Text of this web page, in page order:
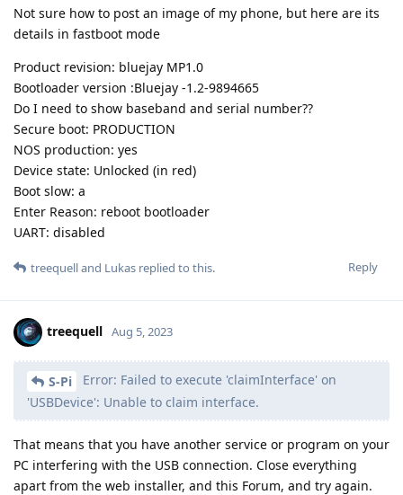
Not sure how to post an image of my phone, but here are its
details in fastboot mode
Product revision: bluejay MP1.0
Bootloader version :Bluejay -1.2-9894665
Do I need to show baseband and serial number??
Secure boot: PRODUCTION
NOS production: yes
Device state: Unlocked (in red)
Boot slow: a
Enter Reason: reboot bootloader
UART: disabled
Reply
treequelland Lukas replied to this.
treequell Aug 5, 2023
S-Pi
Error: Failed to execute 'claimInterface' on
'USBDevice': Unable to claim interface.
That means that you have another service or program on your
PC interfering with the USB connection. Close everything
apart from the web installer, and this Forum, and try again.